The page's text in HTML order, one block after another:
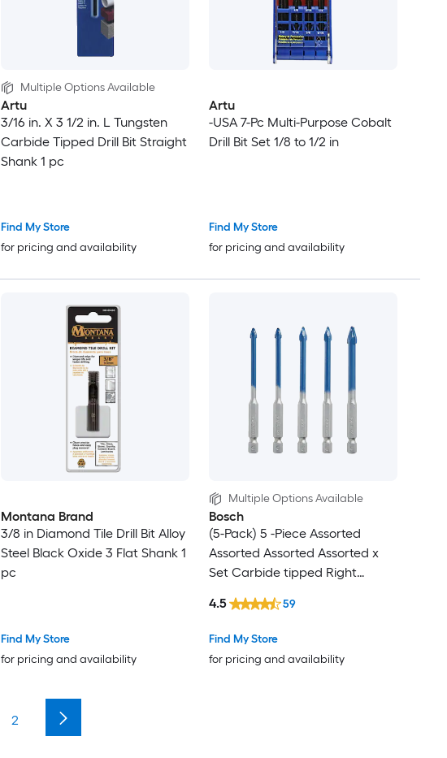
Multiple Options Available
Artu
3/16 in. X 3 1/2 in. L Tungsten
Carbide Tipped Drill Bit Straight
Shank 1 pc
Find My Store
for pricing and availability
Artu
-USA 7-Pc Multi-Purpose Cobalt
Drill Bit Set 1/8 to 1/2 in
Find My Store
for pricing and availability
Montana Brand
3/8 in Diamond Tile Drill Bit Alloy
Steel Black Oxide 3 Flat Shank 1
pc
Find My Store
for pricing and availability
Multiple Options Available
Bosch
(5-Pack) 5 -Piece Assorted
Assorted Assorted Assorted x
Set Carbide tipped Right
Set
Find My Store
for pricing and availability
4.5 59
2